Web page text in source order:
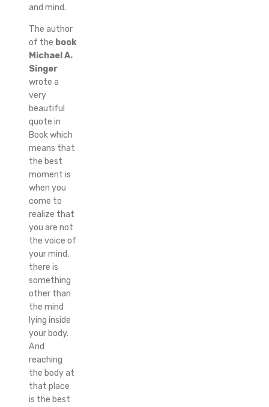
and mind.
The author
of the book
Michael A.
Singer
wrote a
very
beautiful
quote in
Book which
means that
the best
moment is
when you
come to
realize that
you are not
the voice of
your mind,
there is
something
other than
the mind
lying inside
your body.
And
reaching
the body at
that place
is the best